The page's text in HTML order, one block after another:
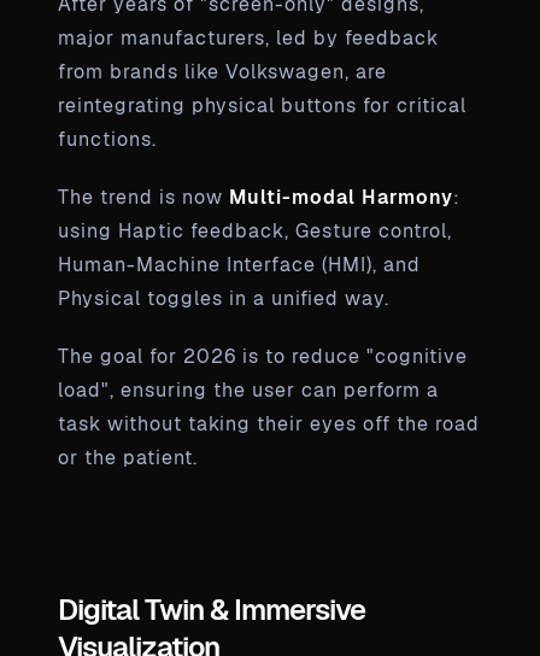
major manufacturers, led by feedback
from brands like Volkswagen, are
reintegrating physical buttons for critical
functions.
The trend is now Multi-modal Harmony:
using Haptic feedback, Gesture control,
Human-Machine Interface (HMI), and
Physical toggles in a unified way.
The goal for 2026 is to reduce "cognitive
load", ensuring the user can perform a
task without taking their eyes off the road
or the patient.
Digital Twin & Immersive
Visualization